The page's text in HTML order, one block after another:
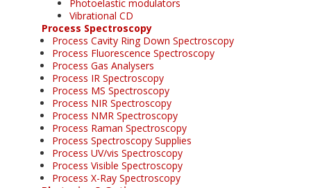
Photoelastic modulators
Vibrational CD
Process Spectroscopy
Process Cavity Ring Down Spectroscopy
Process Fluorescence Spectroscopy
Process Gas Analysers
Process IR Spectroscopy
Process MS Spectroscopy
Process NIR Spectroscopy
Process NMR Spectroscopy
Process Raman Spectroscopy
Process Spectroscopy Supplies
Process UV/vis Spectroscopy
Process Visible Spectroscopy
Process X-Ray Spectroscopy